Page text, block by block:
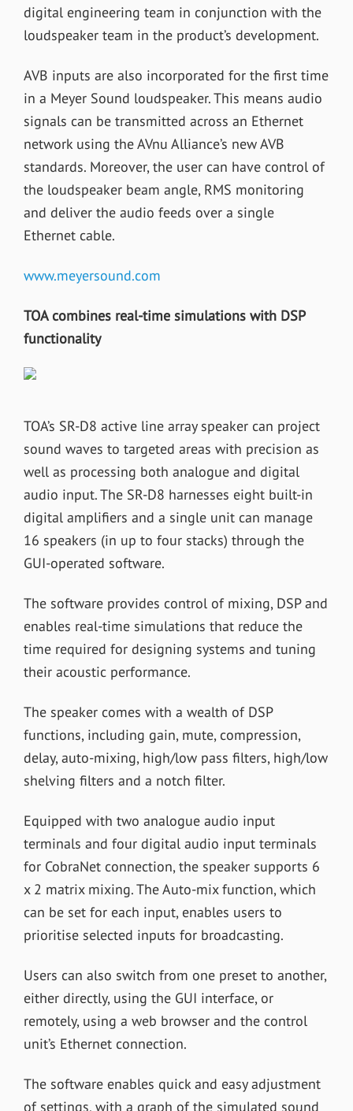
digital engineering team in conjunction with the
loudspeaker team in the product’s development.
AVB inputs are also incorporated for the first time
in a Meyer Sound loudspeaker. This means audio
signals can be transmitted across an Ethernet
network using the AVnu Alliance’s new AVB
standards. Moreover, the user can have control of
the loudspeaker beam angle, RMS monitoring
and deliver the audio feeds over a single
Ethernet cable.
www.meyersound.com
TOA combines real-time simulations with DSP
functionality
TOA’s SR-D8 active line array speaker can project
sound waves to targeted areas with precision as
well as processing both analogue and digital
audio input. The SR-D8 harnesses eight built-in
digital amplifiers and a single unit can manage
16 speakers (in up to four stacks) through the
GUI-operated software.
The software provides control of mixing, DSP and
enables real-time simulations that reduce the
time required for designing systems and tuning
their acoustic performance.
The speaker comes with a wealth of DSP
functions, including gain, mute, compression,
delay, auto-mixing, high/low pass filters, high/low
shelving filters and a notch filter.
Equipped with two analogue audio input
terminals and four digital audio input terminals
for CobraNet connection, the speaker supports 6
x 2 matrix mixing. The Auto-mix function, which
can be set for each input, enables users to
prioritise selected inputs for broadcasting.
Users can also switch from one preset to another,
either directly, using the GUI interface, or
remotely, using a web browser and the control
unit’s Ethernet connection.
The software enables quick and easy adjustment
of settings, with a graph of the simulated sound